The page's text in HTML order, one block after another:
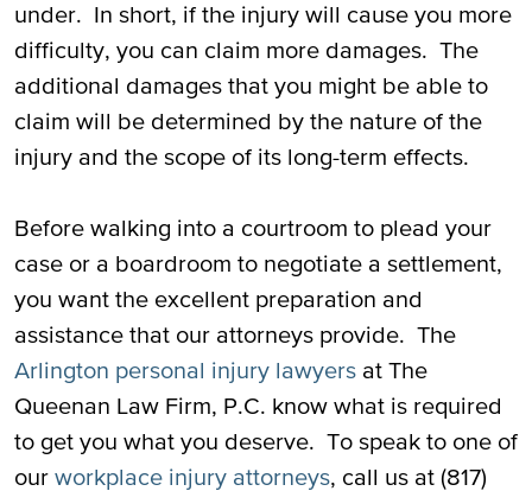
under. In short, if the injury will cause you more
difficulty, you can claim more damages. The
additional damages that you might be able to
claim will be determined by the nature of the
injury and the scope of its long-term effects.
Before walking into a courtroom to plead your
case or a boardroom to negotiate a settlement,
you want the excellent preparation and
assistance that our attorneys provide. The
Arlington personal injury lawyers at The
Queenan Law Firm, P.C. know what is required
to get you what you deserve. To speak to one of
our workplace injury attorneys, call us at (817)